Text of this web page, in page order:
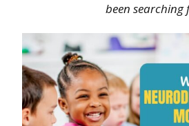
been searching